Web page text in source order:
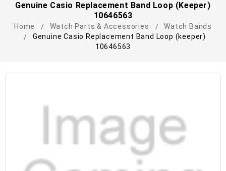
Genuine Casio Replacement Band Loop (keeper)
10646563
Home Watch Parts & Accessories
Watch Bands
Genuine Casio Replacement Band Loop (keeper)
10646563